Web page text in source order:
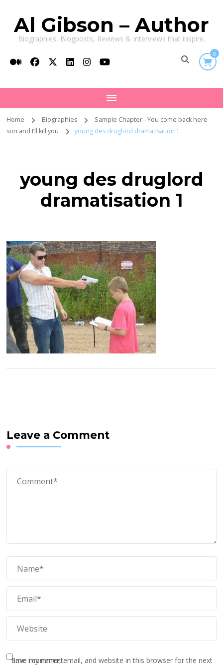
Al Gibson – Author
Biographies, Blogposts, Reviews & Interviews that inspire.
0
Home Biographies
Sample Chapter - You come back here
son and I’ll kill you
young des druglord dramatisation 1
young des druglord
dramatisation 1
Leave a Comment
Save my name, email, and website in this browser for the next time I comment.